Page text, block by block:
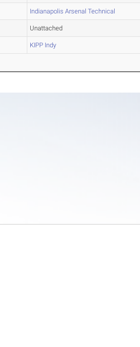
Indianapolis Arsenal Technical
Unattached
KIPP Indy